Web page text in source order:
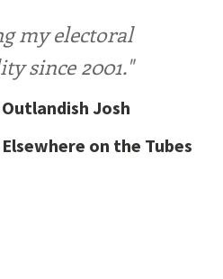
my electoral
since 2001."
Outlandish Josh
Elsewhere on the Tubes